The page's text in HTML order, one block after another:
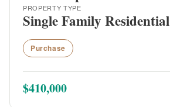
PROPERTY TYPE
Single Family Residential
Purchase
$410,000